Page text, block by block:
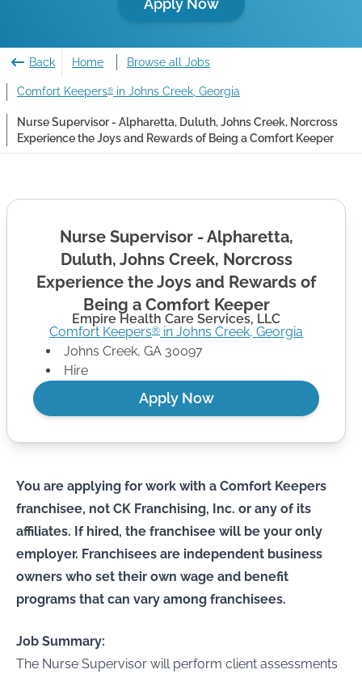
Apply Now
Back Home Browse all Jobs
Comfort Keepers® in Johns Creek, Georgia
Nurse Supervisor - Alpharetta, Duluth, Johns Creek, Norcross
Experience the Joys and Rewards of Being a Comfort Keeper
You are applying for work with a Comfort Keepers
franchisee, not CK Franchising, Inc. or any of its
affiliates. If hired, the franchisee will be your only
employer. Franchisees are independent business
owners who set their own wage and benefit
programs that can vary among franchisees.
Job Summary:
The Nurse Supervisor will perform client assessments
Nurse Supervisor - Alpharetta,
Duluth, Johns Creek, Norcross
Experience the Joys and Rewards of
Being a Comfort Keeper
Empire Health Care Services, LLC
Comfort Keepers® in Johns Creek, Georgia
Johns Creek, GA 30097
Hire
Apply Now